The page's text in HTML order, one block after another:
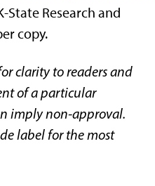
State Research and
copy.
clarity to readers and
of a particular
imply non-approval.
label for the most